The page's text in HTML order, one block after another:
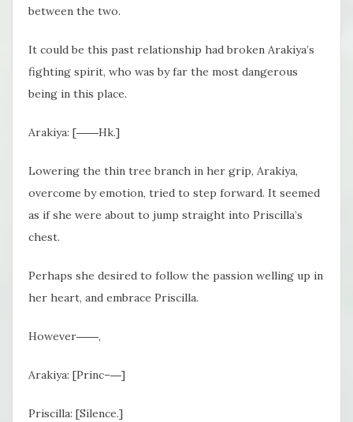
between the two.
It could be this past relationship had broken Arakiya’s
fighting spirit, who was by far the most dangerous
being in this place.
Arakiya: [――Hk.]
Lowering the thin tree branch in her grip, Arakiya,
overcome by emotion, tried to step forward. It seemed
as if she were about to jump straight into Priscilla’s
chest.
Perhaps she desired to follow the passion welling up in
her heart, and embrace Priscilla.
However――,
Arakiya: [Princ–―]
Priscilla: [Silence.]